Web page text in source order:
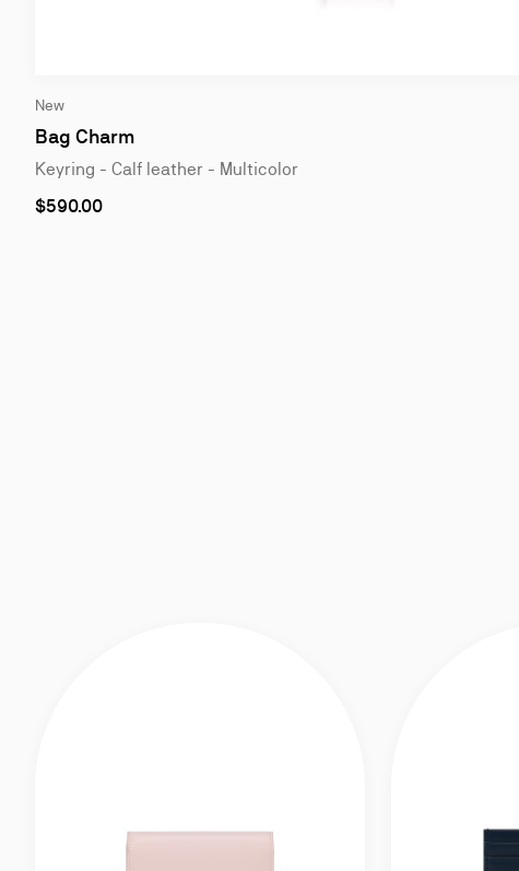
1
of
2
New
Bag Charm
Keyring - Calf leather - Multicolor
$590.00